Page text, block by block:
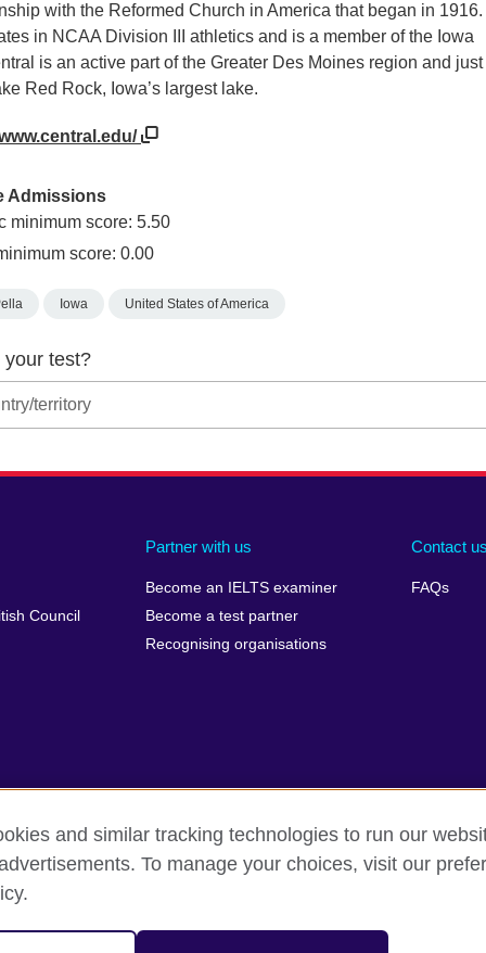
with the Reformed Church in America that began in
in NCAA Division III athletics and is a member of the Iowa
is an active part of the Greater Des Moines region and
Red Rock, Iowa’s largest lake.
Admissions
minimum score: 5.50
score: 0.00
Iowa United States of America
your test?
Council
Partner with us
Become an IELTS examiner
Become a test partner
Recognising organisations
Contact us
FAQs
Accessibility Make a complaint Privacy Cookies
and similar tracking technologies to run our
To manage your choices, visit our